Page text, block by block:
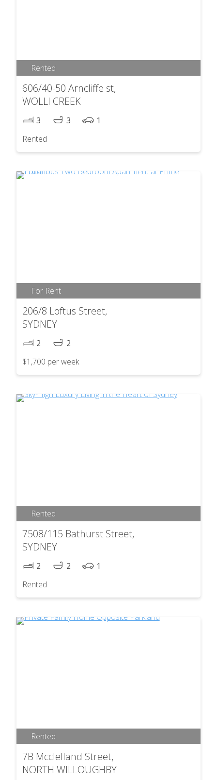
Rented
606/40-50 Arncliffe st,
WOLLI CREEK
3 3
1
Rented
For Rent
206/8 Loftus Street,
SYDNEY
2
2
$1,700 per week
Rented
7508/115 Bathurst Street,
SYDNEY
2 2
1
Rented
Rented
7B Mcclelland Street,
NORTH WILLOUGHBY